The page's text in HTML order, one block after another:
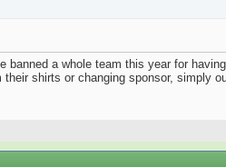
a whole team this year for
shirts or changing sponsor, simply